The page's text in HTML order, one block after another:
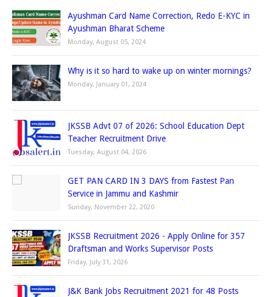
Ayushman Card Name Correction, Redo E-KYC in
Ayushman Bharat Scheme
Monday, August 05, 2024
Why is it so hard to wake up on winter mornings?
Monday, January 01, 2024
JKSSB Advt 07 of 2026: School Education Dept
Teacher Recruitment Drive
Tuesday, August 04, 2026
GET PAN CARD IN 3 DAYS from Fastest Pan
Service in Jammu and Kashmir
Sunday, November 22, 2020
JKSSB Recruitment 2026 - Apply Online for 357
Draftsman and Works Supervisor Posts
Friday, July 31, 2026
J&K Bank Jobs Recruitment 2021 for 48 Posts